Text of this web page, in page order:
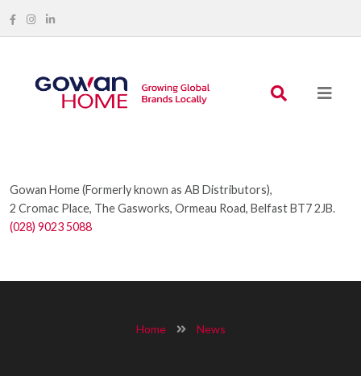
Gowan Home (Formerly known as AB Distributors),
2 Cromac Place, The Gasworks, Ormeau Road, Belfast BT7 2JB.
(028) 9023 5088
Home News